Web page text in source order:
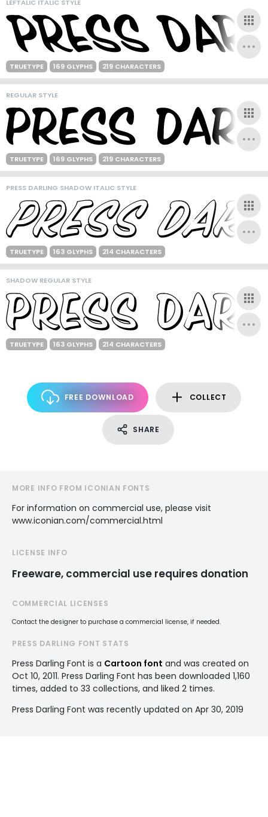
LEFTALIC ITALIC STYLE
TRUETYPE 169 GLYPHS 219 CHARACTERS
REGULAR STYLE
TRUETYPE 169 GLYPHS 219 CHARACTERS
PRESS DARLING SHADOW ITALIC STYLE
TRUETYPE 163 GLYPHS 214 CHARACTERS
SHADOW REGULAR STYLE
TRUETYPE 163 GLYPHS 214 CHARACTERS
FREE DOWNLOAD COLLECT
SHARE
MORE INFO FROM ICONIAN FONTS
For information on commercial use, please visit
www.iconian.com/commercial.html
LICENSE INFO
Freeware, commercial use requires donation
COMMERCIAL LICENSES
Contact the designer to purchase a commercial license, if needed.
PRESS DARLING FONT STATS
Press Darling Font is a Cartoon font and was created on
Oct 10, 2011. Press Darling Font has been downloaded 1,160
times, added to 33 collections, and liked 2 times.
Press Darling Font was recently updated on Apr 30, 2019